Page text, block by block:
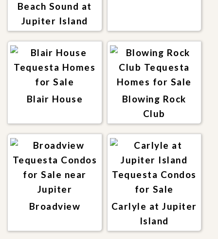
Beach Sound at
Jupiter Island
Blair House
Blowing Rock
Club
Broadview
Carlyle at Jupiter
Island